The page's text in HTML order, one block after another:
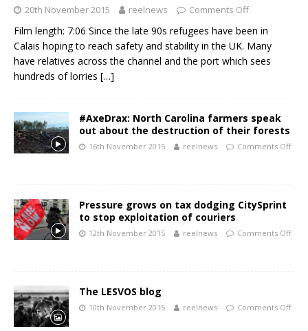
20th November 2015 reelnews Comments Off
Film length: 7:06 Since the late 90s refugees have been in
Calais hoping to reach safety and stability in the UK. Many
have relatives across the channel and the port which sees
hundreds of lorries […]
#AxeDrax: North Carolina farmers speak
out about the destruction of their forests
16th November 2015 reelnews Comments Off
Pressure grows on tax dodging CitySprint
to stop exploitation of couriers
12th November 2015 reelnews Comments Off
The LESVOS blog
10th November 2015 reelnews Comments Off